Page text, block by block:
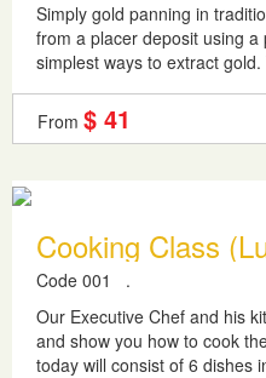
Simply gold panning in
from a placer deposit using
simplest ways to extract
From $ 41
Cooking Class
Code 001
.
Our Executive Chef and his
and show you how to cook
today will consist of 6 dishes